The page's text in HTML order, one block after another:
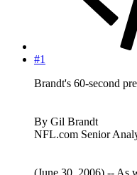
#1
Brandt's 60-second
By Gil Brandt
NFL.com Senior
(June 30, 2006) -- As